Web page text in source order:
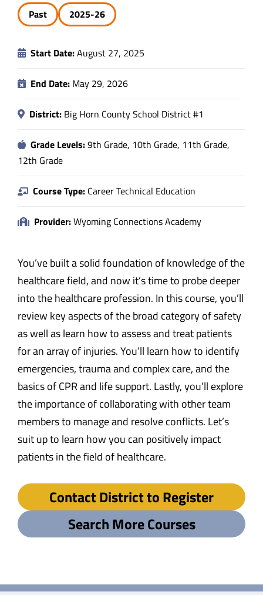
About
Past 2025-26
Start Date:August 27, 2025
End Date: May 29, 2026
District: Big Horn County School District #1
Grade Levels:9th Grade, 10th Grade, 11th Grade,
12th Grade
Course Type: Career Technical Education
Provider:Wyoming Connections Academy
You’ve built a solid foundation of knowledge of the
healthcare field, and now it’s time to probe deeper
into the healthcare profession. In this course, you’ll
review key aspects of the broad category of safety
as well as learn how to assess and treat patients
for an array of injuries. You’ll learn how to identify
emergencies, trauma and complex care, and the
basics of CPR and life support. Lastly, you’ll explore
the importance of collaborating with other team
members to manage and resolve conflicts. Let’s
suit up to learn how you can positively impact
patients in the field of healthcare.
Contact District to Register
Search More Courses